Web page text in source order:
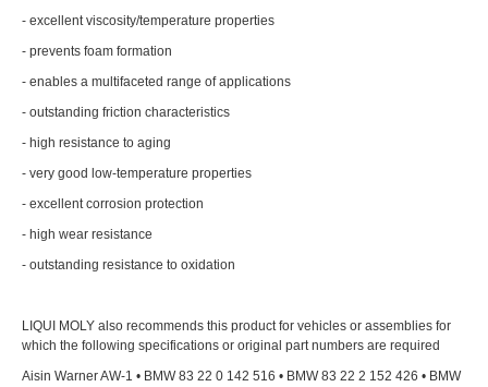
- excellent viscosity/temperature properties
- prevents foam formation
- enables a multifaceted range of applications
- outstanding friction characteristics
- high resistance to aging
- very good low-temperature properties
- excellent corrosion protection
- high wear resistance
- outstanding resistance to oxidation
LIQUI MOLY also recommends this product for vehicles or assemblies for
which the following specifications or original part numbers are required
Aisin Warner AW-1 • BMW 83 22 0 142 516 • BMW 83 22 2 152 426 • BMW